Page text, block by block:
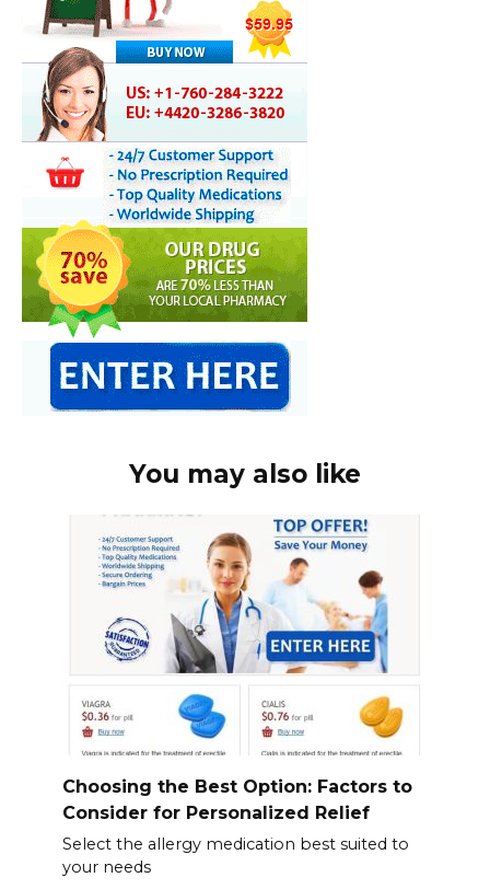
You may also like
Choosing the Best Option: Factors to
Consider for Personalized Relief
Select the allergy medication best suited to
your needs